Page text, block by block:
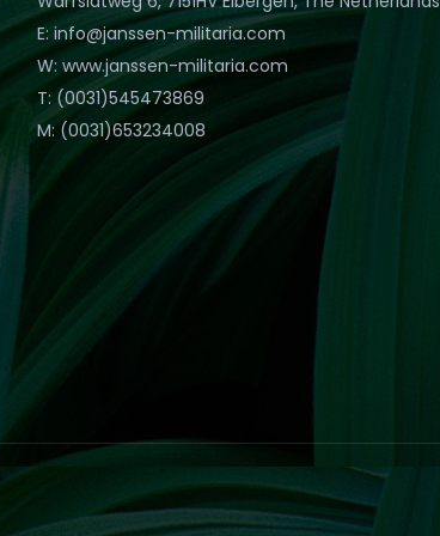
E: info@janssen-militaria.com
W: www.janssen-militaria.com
T: (0031)545473869
M: (0031)653234008